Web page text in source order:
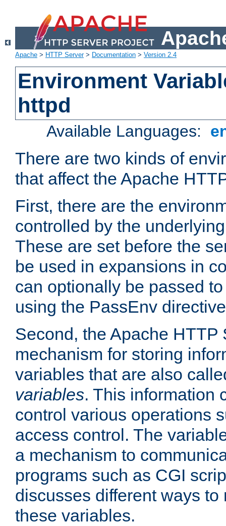
Apache > HTTP Server> Documentation > Version 2.4
Environment
httpd
Available Languages:
There are two kinds of
that affect the Apache
First, there are the
controlled by the
These are set before the
be used in expansions in
can optionally be passed
using the PassEnv
Second, the Apache HTTP
mechanism for storing
variables that are also
variables. This information
control various operations
access control. The
a mechanism to
programs such as CGI
discusses different ways
these variables.